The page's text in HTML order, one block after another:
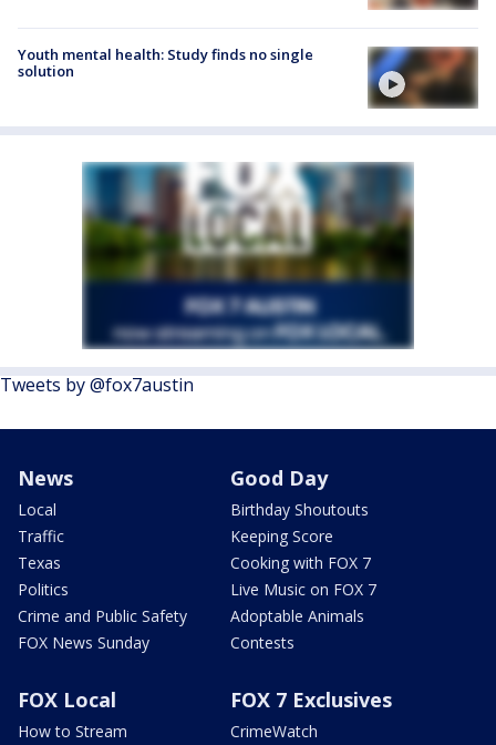
Youth mental health: Study finds no single
solution
Tweets by @fox7austin
News
Local
Traffic
Texas
Politics
Crime and Public Safety
FOX News Sunday
Good Day
Birthday Shoutouts
Keeping Score
Cooking with FOX 7
Live Music on FOX 7
Adoptable Animals
Contests
FOX Local
How to Stream
FOX 7 Exclusives
CrimeWatch